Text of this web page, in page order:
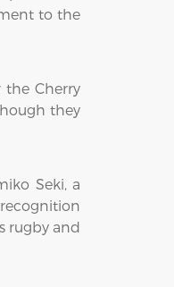
to the
the Cherry
they
Seki, a
rugby and